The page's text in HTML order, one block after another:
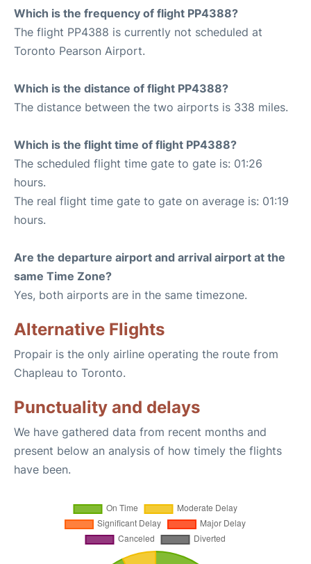
Which is the frequency of flight PP4388?
The flight PP4388 is currently not scheduled at
Toronto Pearson Airport.
Which is the distance of flight PP4388?
The distance between the two airports is 338 miles.
Which is the flight time of flight PP4388?
The scheduled flight time gate to gate is: 01:26
hours.
The real flight time gate to gate on average is: 01:19
hours.
Are the departure airport and arrival airport at the
same Time Zone?
Yes, both airports are in the same timezone.
Alternative Flights
Propair is the only airline operating the route from
Chapleau to Toronto.
Punctuality and delays
We have gathered data from recent months and
present below an analysis of how timely the flights
have been.